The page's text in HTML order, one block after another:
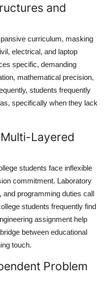
and
curriculum, masking
electrical, and laptop
specific, demanding
mathematical precision,
students frequently
specifically when they lack
Layered
students face inflexible
commitment. Laboratory
programming duties call
students frequently find
assignment help
between educational
touch.
Problem